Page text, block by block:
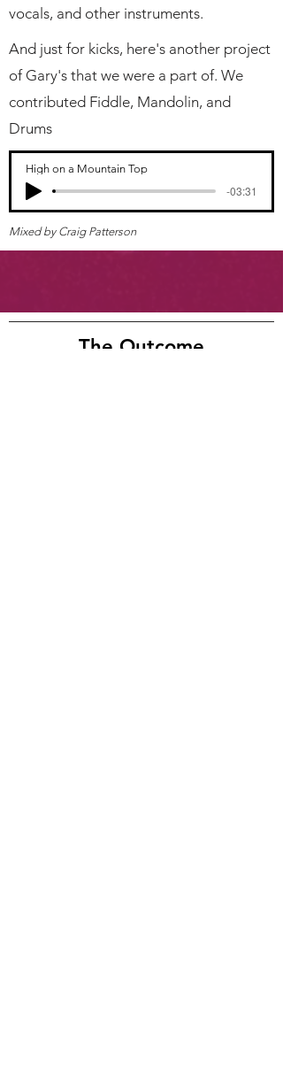
vocals, and other instruments.
And just for kicks, here's another project
of Gary's that we were a part of. We
contributed Fiddle, Mandolin, and
Drums
High on a Mountain Top
-03:31
Mixed by Craig Patterson
The Outcome